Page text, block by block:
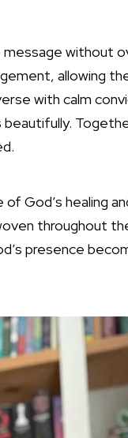
without
allowing
with calm
God’s healing
throughout
presence